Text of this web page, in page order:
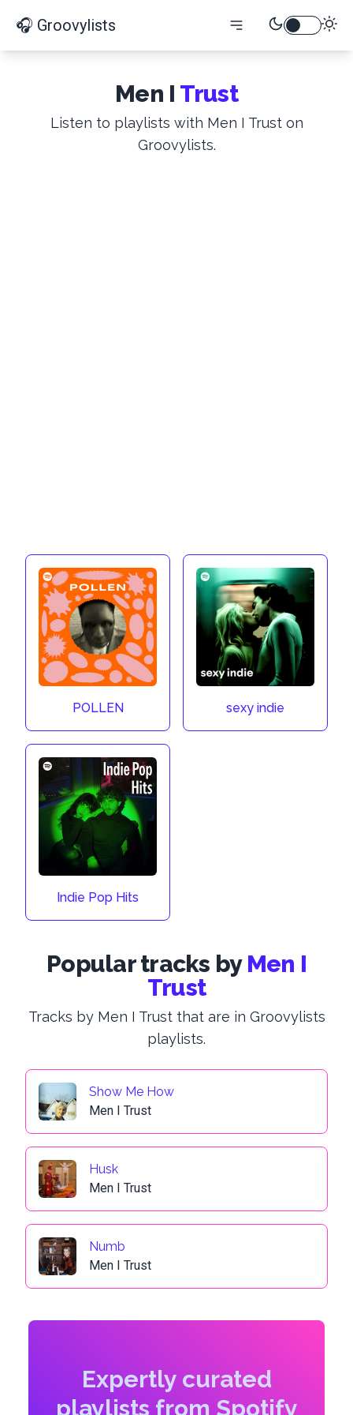
🎧 Groovylists
Men I Trust
Listen to playlists with Men I Trust on
Groovylists.
POLLEN sexy indie
Indie Pop Hits
Popular tracks by Men I
Trust
Tracks by Men I Trust that are in Groovylists
playlists.
Show Me How
Men I Trust
Husk
Men I Trust
Numb
Men I Trust
Expertly curated
playlists from Spotify